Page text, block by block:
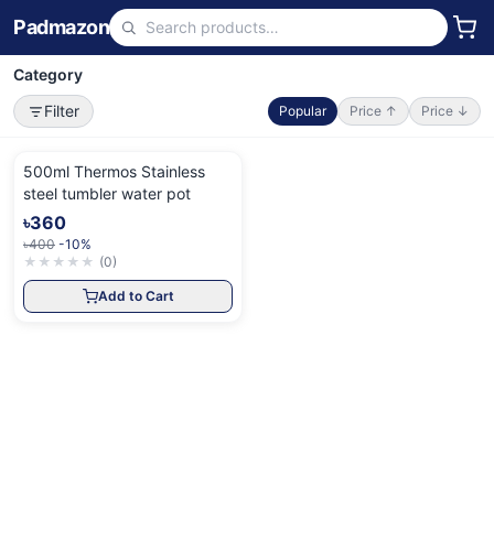
Padmazon
Category
Filter
Popular Price ↑ Price ↓
500ml Thermos Stainless
steel tumbler water pot
৳360
৳400 -10%
★ ★ ★ ★ ★ (0)
Add to Cart